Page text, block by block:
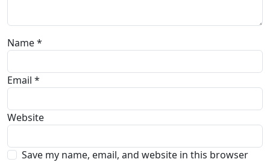
Name*
Email *
Website
Save my name, email, and website in this browser